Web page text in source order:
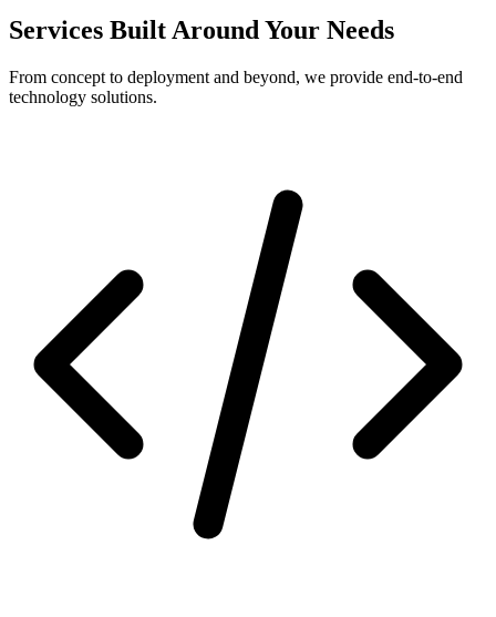
Services Built Around Your Needs
From concept to deployment and beyond, we provide end-to-end
technology solutions.